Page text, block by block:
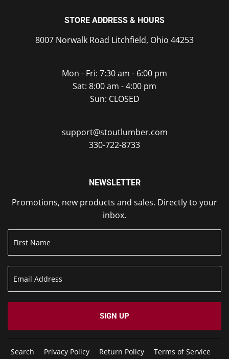
STORE ADDRESS & HOURS
8007 Norwalk Road Litchfield, Ohio 44253
Mon - Fri: 7:30 am - 6:00 pm
Sat: 8:00 am - 4:00 pm
Sun: CLOSED
support@stoutlumber.com
330-722-8733
NEWSLETTER
Promotions, new products and sales. Directly to your
inbox.
SIGN UP
Search Privacy Policy Return Policy
Terms of Service